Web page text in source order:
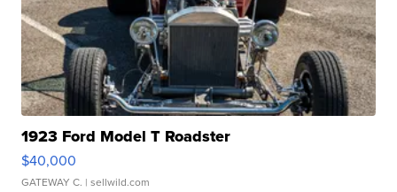
1923 Ford Model T Roadster
$40,000
GATEWAY C. | sellwild.com